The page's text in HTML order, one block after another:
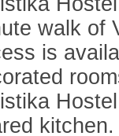
walk of
is